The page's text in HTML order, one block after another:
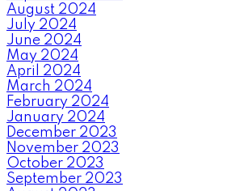
August 2024
July 2024
June 2024
May 2024
April 2024
March 2024
February 2024
January 2024
December 2023
November 2023
October 2023
September 2023